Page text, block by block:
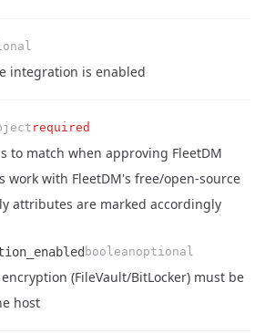
integration is enabled
required
to match when approving FleetDM
work with FleetDM's free/open-source
attributes are marked accordingly
booleanoptional
(FileVault/BitLocker) must be
host